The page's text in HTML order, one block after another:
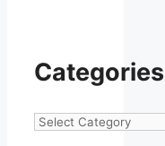
Categories
Categories